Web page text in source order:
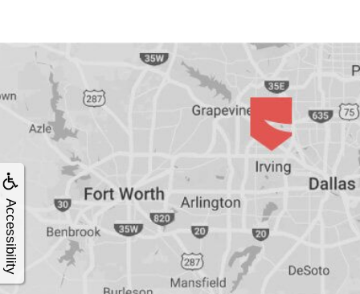
Accessibility
4®
Treatment:
Immediate
Function
&